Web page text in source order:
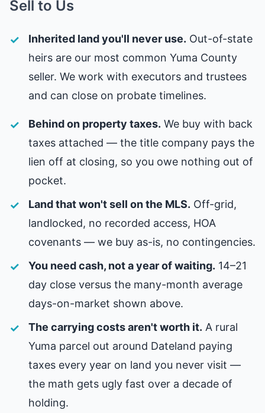
Sell to Us
Inherited land you'll never use. Out-of-state
heirs are our most common Yuma County
seller. We work with executors and trustees
and can close on probate timelines.
Behind on property taxes. We buy with back
taxes attached — the title company pays the
lien off at closing, so you owe nothing out of
pocket.
Land that won't sell on the MLS. Off-grid,
landlocked, no recorded access, HOA
covenants — we buy as-is, no contingencies.
You need cash, not a year of waiting. 14–21
day close versus the many-month average
days-on-market shown above.
The carrying costs aren't worth it. A rural
Yuma parcel out around Dateland paying
taxes every year on land you never visit —
the math gets ugly fast over a decade of
holding.